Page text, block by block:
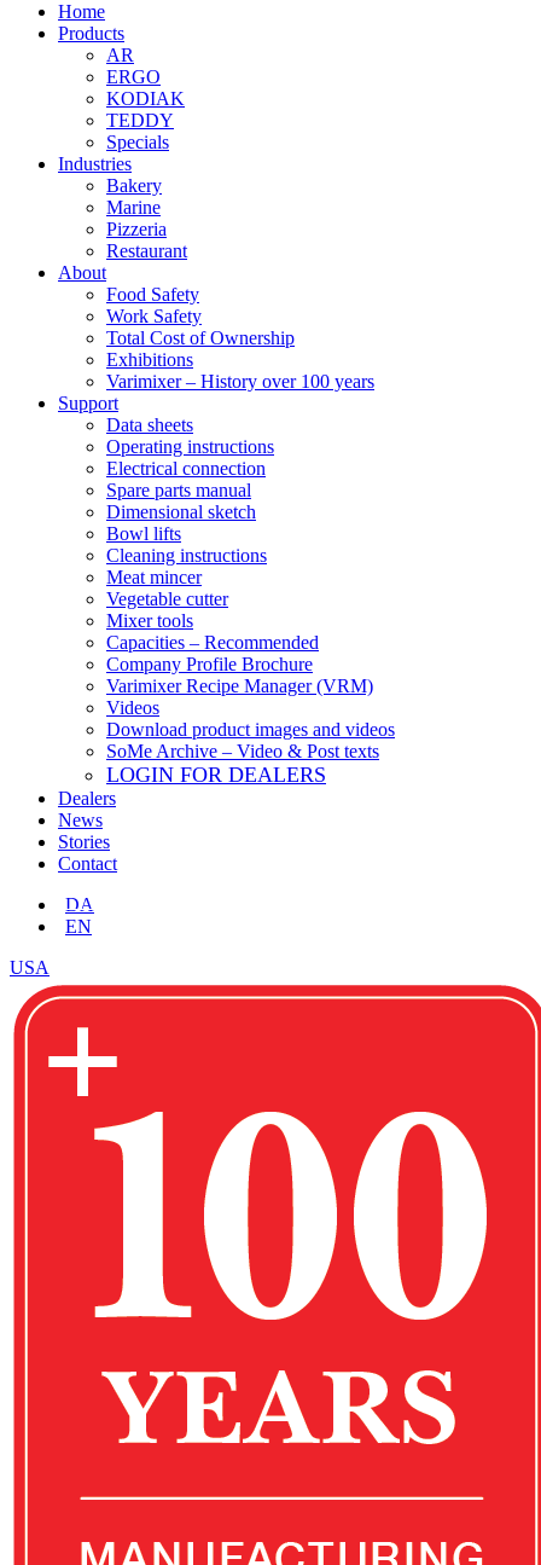
Home
Products
AR
ERGO
KODIAK
TEDDY
Specials
Industries
Bakery
Marine
Pizzeria
Restaurant
About
Food Safety
Work Safety
Total Cost of Ownership
Exhibitions
Varimixer – History over 100 years
Support
Data sheets
Operating instructions
Electrical connection
Spare parts manual
Dimensional sketch
Bowl lifts
Cleaning instructions
Meat mincer
Vegetable cutter
Mixer tools
Capacities – Recommended
Company Profile Brochure
Varimixer Recipe Manager (VRM)
Videos
Download product images and videos
SoMe Archive – Video & Post texts
LOGIN FOR DEALERS
Dealers
News
Stories
Contact
DA
EN
USA